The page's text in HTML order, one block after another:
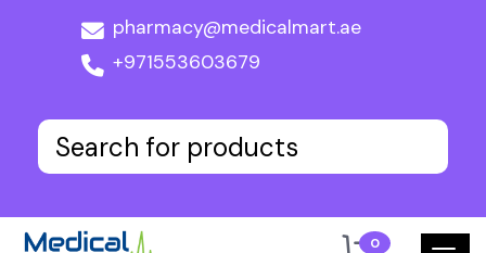
pharmacy@medicalmart.ae
+971553603679
0